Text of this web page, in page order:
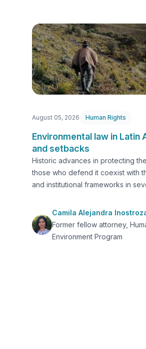
August 05, 2026 Human Rights
Environmental law in Latin
and setbacks
Historic advances in protecting
those who defend it coexist with
and institutional frameworks in
Camila Alejandra
Former fellow attorney,
Environment Program